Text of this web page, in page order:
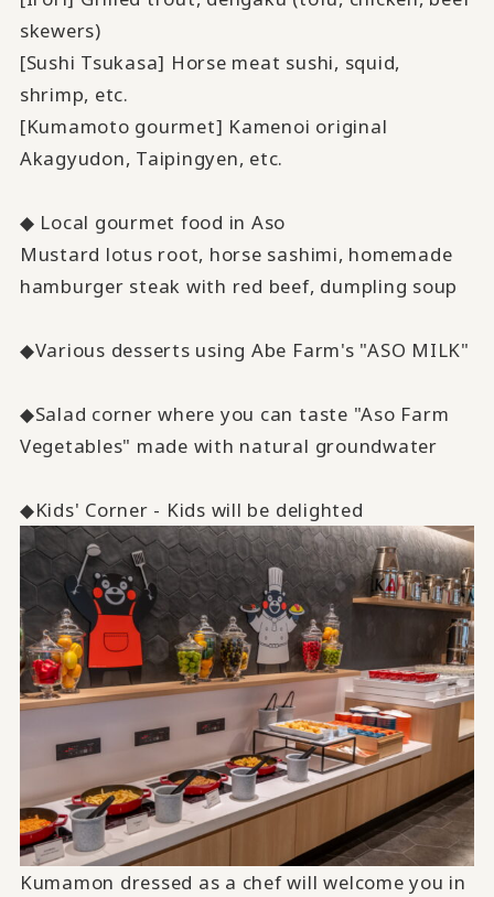
skewers)
[Sushi Tsukasa] Horse meat sushi, squid,
shrimp, etc.
[Kumamoto gourmet] Kamenoi original
Akagyudon, Taipingyen, etc.
◆ Local gourmet food in Aso
Mustard lotus root, horse sashimi, homemade
hamburger steak with red beef, dumpling soup
◆Various desserts using Abe Farm's "ASO MILK"
◆Salad corner where you can taste "Aso Farm
Vegetables" made with natural groundwater
◆Kids' Corner - Kids will be delighted
Kumamon dressed as a chef will welcome you in